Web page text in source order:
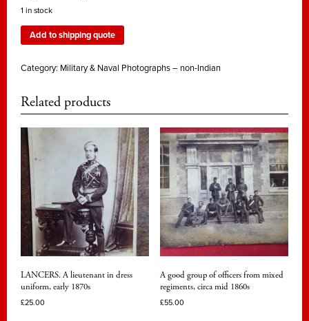
1 in stock
Add to shipping quote
Category: Military & Naval Photographs – non-Indian
Related products
LANCERS. A lieutenant in dress
uniform, early 1870s
£25.00
A good group of officers from mixed
regiments, circa mid 1860s
£55.00